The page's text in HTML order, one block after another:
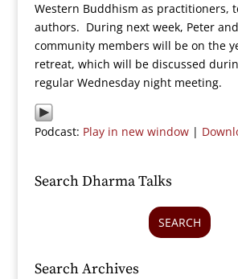
Western Buddhism as practitioners,
authors. During next week, Peter
community members will be on the
retreat, which will be discussed
regular Wednesday night meeting.
Podcast: Play in new window|
Search Dharma Talks
SEARCH
Search Archives